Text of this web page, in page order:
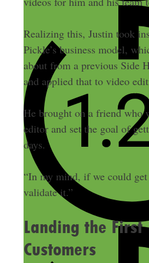
Realizing this, Justin took
Pickle’s business model,
about from a previous Side
and applied that to video
He brought on a friend who
editor and set the goal of
days.
“In my mind, if we could
validate it.”
Landing the First
Customers